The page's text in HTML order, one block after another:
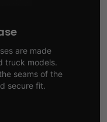
are made
truck models.
seams of the
secure fit.